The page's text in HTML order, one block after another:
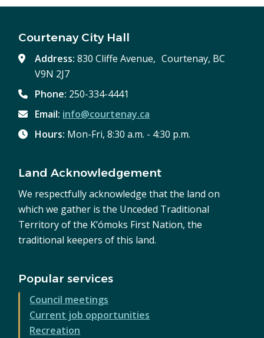
Courtenay City Hall
Address:830 Cliffe Avenue, Courtenay, BC
V9N 2J7
Phone: 250-334-4441
Email: info@courtenay.ca
Hours: Mon-Fri, 8:30 a.m. - 4:30 p.m.
Land Acknowledgement
We respectfully acknowledge that the land on
which we gather is the Unceded Traditional
Territory of the K’ómoks First Nation, the
traditional keepers of this land.
Popular services
Council meetings
Current job opportunities
Recreation